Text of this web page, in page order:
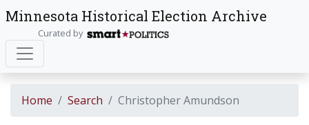
Minnesota Historical Election Archive
Curated by
Home Search Christopher Amundson